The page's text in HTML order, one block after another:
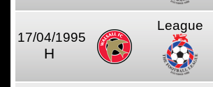
17/04/1995
H
League